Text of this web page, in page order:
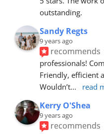
outstanding.
Sandy Regts
9 years ago
recommends
professionals!
Friendly, efficient
Wouldn’t... read
Kerry O'Shea
9 years ago
recommends